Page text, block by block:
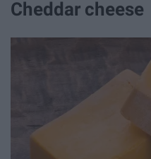
Cheddar cheese